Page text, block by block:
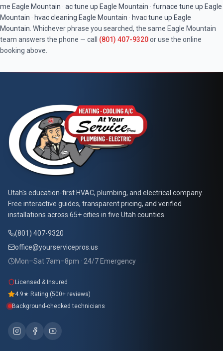
me Eagle Mountain · ac tune up Eagle Mountain · furnace tune up Eagle
Mountain · hvac cleaning Eagle Mountain · hvac tune up Eagle
Mountain . Whichever phrase you searched, the same Eagle Mountain
team answers the phone — call (801) 407-9320or use the online
booking above.
At Your Service Pros
Utah's education-first HVAC, plumbing, and electrical company.
Free interactive guides, transparent pricing, and verified
installations across 65+ cities in five Utah counties.
(801) 407-9320
office@yourservicepros.us
Mon–Sat 7am–8pm · 24/7 Emergency
Licensed & Insured
4.9★ Rating (500+ reviews)
Background-checked technicians